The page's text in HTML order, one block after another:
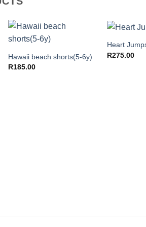
Hawaii beach shorts(5-6y)
R185.00
+
Heart
R275.00